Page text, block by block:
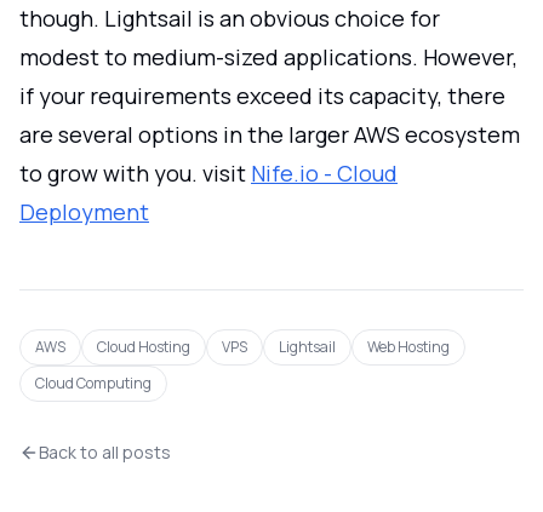
though. Lightsail is an obvious choice for
modest to medium-sized applications. However,
if your requirements exceed its capacity, there
are several options in the larger AWS ecosystem
to grow with you. visit Nife.io - Cloud
Deployment
AWS Cloud Hosting VPS Lightsail
Web Hosting
Cloud Computing
Back to all posts